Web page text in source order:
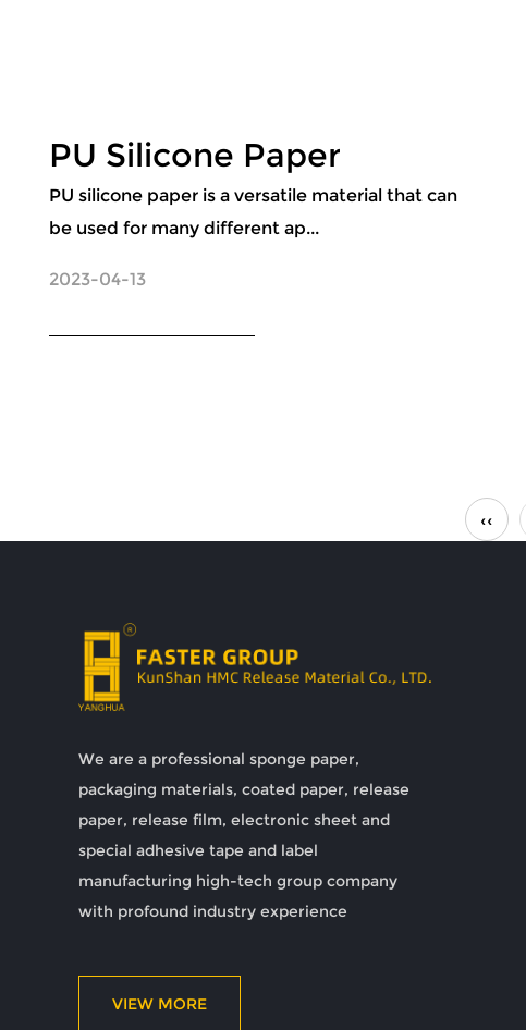
PU Silicone Paper
PU silicone paper is a versatile material that can
be used for many different ap...
2023-04-13
‹‹
We are a professional sponge paper,
packaging materials, coated paper, release
paper, release film, electronic sheet and
special adhesive tape and label
manufacturing high-tech group company
with profound industry experience
VIEW MORE